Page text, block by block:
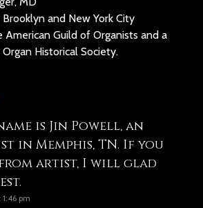
and New York City
American Guild of Organists and a
Historical Society.
is Jin Powell, an
in Memphis, TN. If you
from artist, I will glad
pm